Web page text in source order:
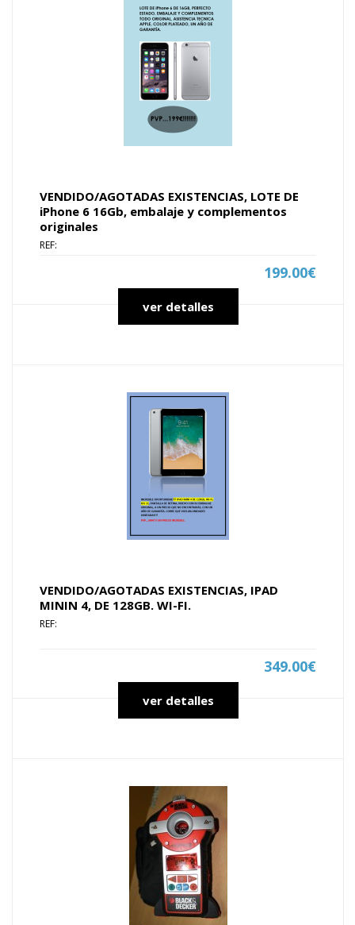
VENDIDO/AGOTADAS EXISTENCIAS, LOTE DE
iPhone 6 16Gb, embalaje y complementos
originales
REF:
199.00€
ver detalles
VENDIDO/AGOTADAS EXISTENCIAS, IPAD
MININ 4, DE 128GB. WI-FI.
REF:
349.00€
ver detalles